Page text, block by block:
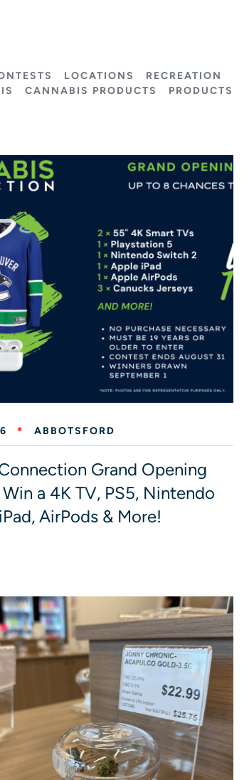
LOCATIONS
RECREATION
CANNABIS PRODUCTS PRODUCTS
ABBOTSFORD
Grand Opening
a 4K TV, PS5, Nintendo
AirPods & More!